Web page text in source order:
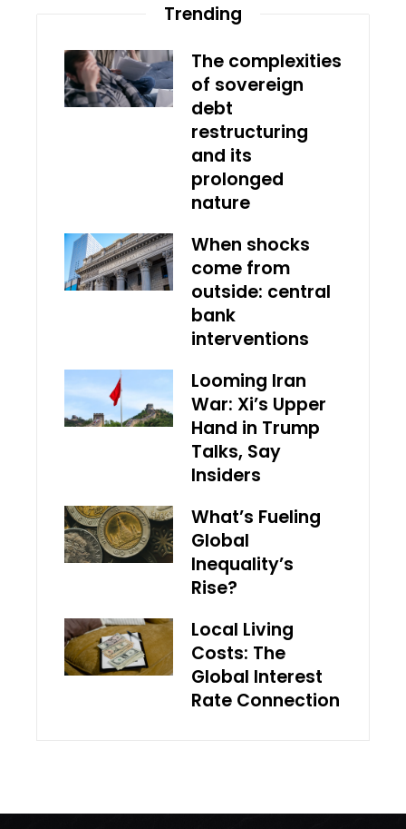
Trending
The complexities
of sovereign
debt
restructuring
and its
prolonged
nature
When shocks
come from
outside: central
bank
interventions
Looming Iran
War: Xi’s Upper
Hand in Trump
Talks, Say
Insiders
What’s Fueling
Global
Inequality’s
Rise?
Local Living
Costs: The
Global Interest
Rate Connection